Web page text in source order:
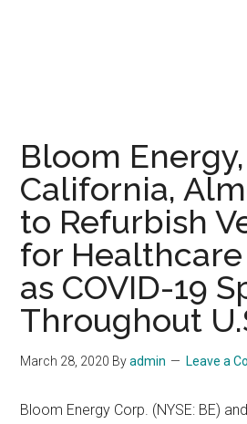
Bloom
California,
to Refurbish
for
as COVID-19
Throughout
March 28, 2020 Byadmin Leave a
Bloom Energy Corp. (NYSE: BE)